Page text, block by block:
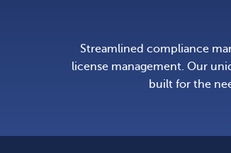
Streamlined compliance
license management. Our
built for the